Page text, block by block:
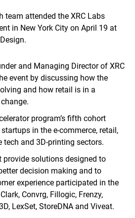
team attended the XRC Labs
in New York City on April 19 at
and Managing Director of XRC
event by discussing how the
and how retail is in a
program’s fifth cohort
in the e-commerce, retail,
tech and 3D-printing sectors.
provide solutions designed to
decision making and to
experience participated in the
Convrg, Fillogic, Frenzy,
LexSet, StoreDNA and Viveat.